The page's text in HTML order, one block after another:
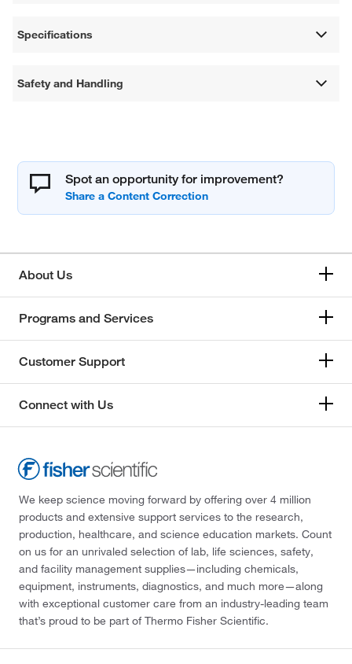
Specifications
Safety and Handling
Spot an opportunity for improvement?
About Us
Programs and Services
Customer Support
Connect with Us
We keep science moving forward by offering over 4 million
products and extensive support services to the research,
production, healthcare, and science education markets. Count
on us for an unrivaled selection of lab, life sciences, safety,
and facility management supplies—including chemicals,
equipment, instruments, diagnostics, and much more—along
with exceptional customer care from an industry-leading team
that’s proud to be part of Thermo Fisher Scientific.